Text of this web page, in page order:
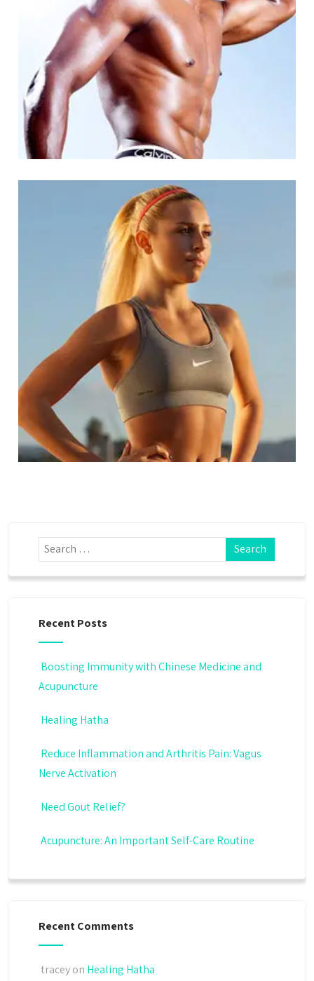
Recent Posts
Boosting Immunity with Chinese Medicine and
Acupuncture
Healing Hatha
Reduce Inflammation and Arthritis Pain: Vagus
Nerve Activation
Need Gout Relief?
Acupuncture: An Important Self-Care Routine
Recent Comments
traceyon Healing Hatha